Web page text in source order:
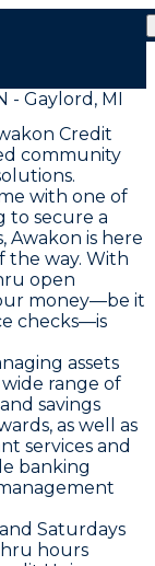
- Gaylord, MI
Credit
community
with one of
to secure a
Awakon is here
the way. With
open
money—be it
checks—is
assets
range of
savings
as well as
services and
banking
Saturdays
hours